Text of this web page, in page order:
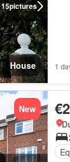
15pictures
House 1
New